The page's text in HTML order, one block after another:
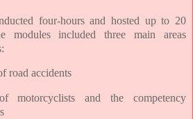
four-hours and hosted up to 20
modules included three main areas
road accidents
motorcyclists and the competency